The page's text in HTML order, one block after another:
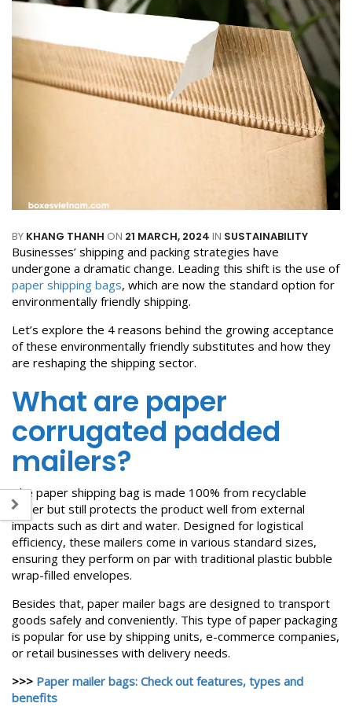
BY KHANG THANH ON 21 MARCH, 2024 IN SUSTAINABILITY
Businesses’ shipping and packing strategies have
undergone a dramatic change. Leading this shift is the use of
paper shipping bags, which are now the standard option for
environmentally friendly shipping.
Let’s explore the 4 reasons behind the growing acceptance
of these environmentally friendly substitutes and how they
are reshaping the shipping sector.
What are paper
corrugated padded
mailers?
The paper shipping bag is made 100% from recyclable
paper but still protects the product well from external
impacts such as dirt and water. Designed for logistical
efficiency, these mailers come in various standard sizes,
ensuring they perform on par with traditional plastic bubble
wrap-filled envelopes.
Besides that, paper mailer bags are designed to transport
goods safely and conveniently. This type of paper packaging
is popular for use by shipping units, e-commerce companies,
or retail businesses with delivery needs.
>>> Paper mailer bags: Check out features, types and
benefits